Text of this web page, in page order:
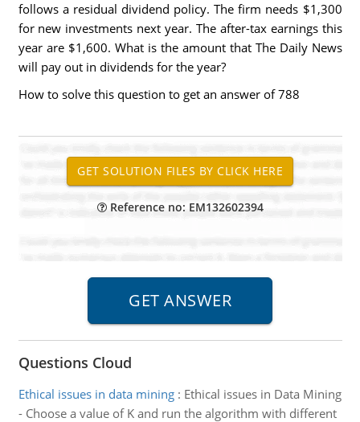
follows a residual dividend policy. The firm needs $1,300
for new investments next year. The after-tax earnings this
year are $1,600. What is the amount that The Daily News
will pay out in dividends for the year?
How to solve this question to get an answer of 788
Reference no: EM132602394
Questions Cloud
Ethical issues in data mining: Ethical issues in Data Mining
- Choose a value of K and run the algorithm with different